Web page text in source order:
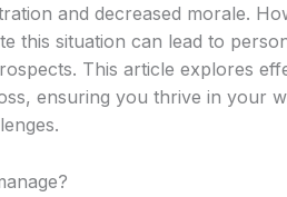
and decreased morale.
this situation can lead to
This article explores
ensuring you thrive in your